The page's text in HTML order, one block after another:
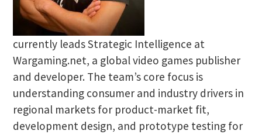
currently leads Strategic Intelligence at
Wargaming.net, a global video games publisher
and developer. The team’s core focus is
understanding consumer and industry drivers in
regional markets for product-market fit,
development design, and prototype testing for